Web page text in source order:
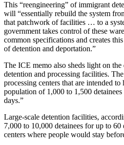
This “reengineering” of immigrant
will “essentially rebuild the system
that patchwork of facilities … to a
government takes control of these
common specifications and creates
of detention and deportation.”
The ICE memo also sheds light on
detention and processing facilities.
processing centers that are intended to
population of 1,000 to 1,500
days.”
Large-scale detention facilities,
7,000 to 10,000 detainees for up to
centers where people would stay